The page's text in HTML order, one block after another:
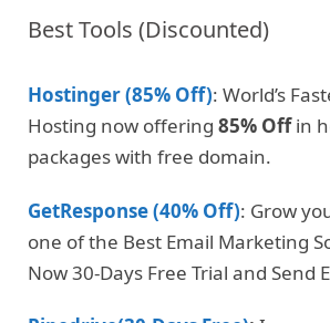
Best Tools (Discounted)
Hostinger (85% Off): World’s
Hosting now offering 85% Offin
packages with free domain.
GetResponse (40% Off): Grow
one of the Best Email Marketing
Now 30-Days Free Trial and Send